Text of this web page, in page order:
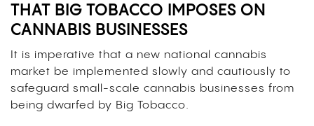
THAT BIG TOBACCO IMPOSES ON
CANNABIS BUSINESSES
It is imperative that a new national cannabis
market be implemented slowly and cautiously to
safeguard small-scale cannabis businesses from
being dwarfed by Big Tobacco.